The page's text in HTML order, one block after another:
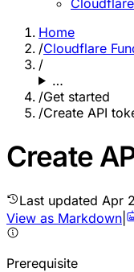
Home
/Cloudflare
/
…
/Get started
/Create API
Create
Last updated Apr
View as Markdown
Prerequisite